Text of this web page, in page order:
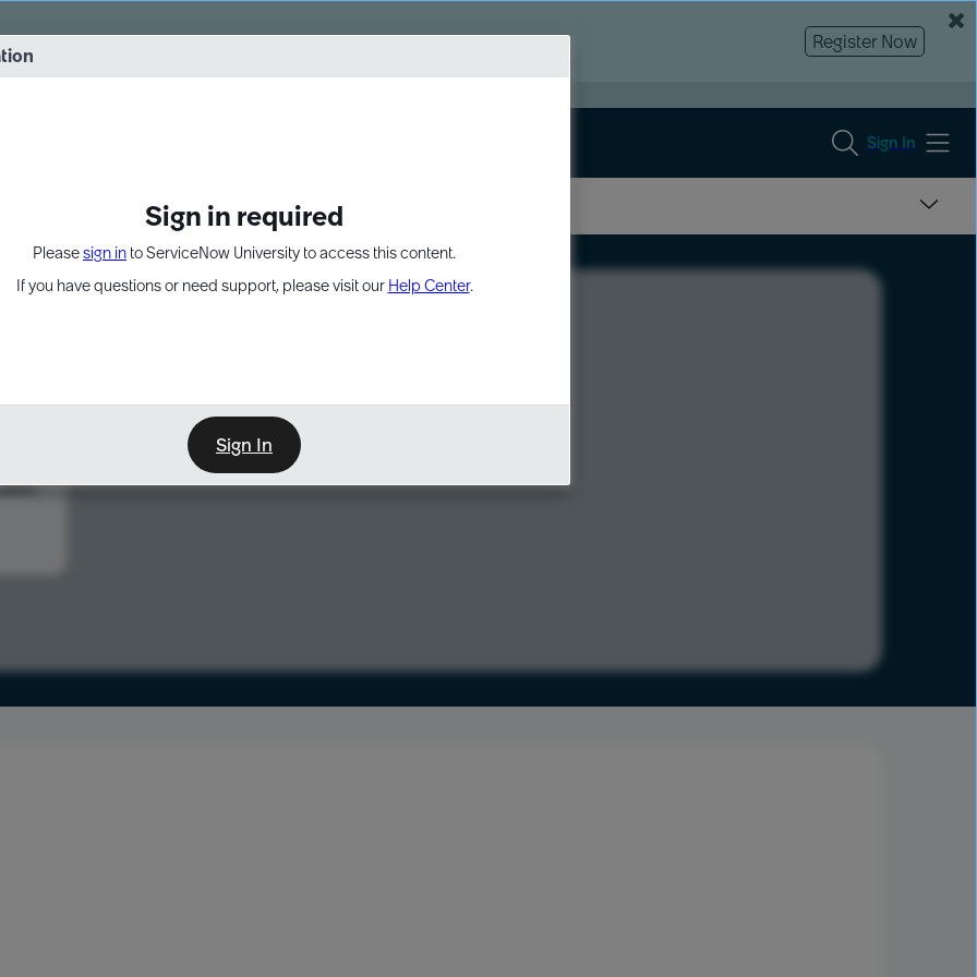
Sign in required
Pleasesign in to ServiceNow University to access this content.
If you have questions or need support, please visit our Help Center.
Sign In
into practice. 8/26 at 8:15 AM ET/5:15 AM PT
Register Now
Sign In